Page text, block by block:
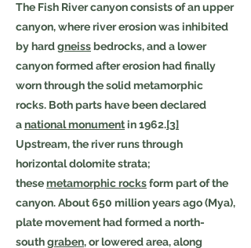
The Fish River canyon consists of an upper
canyon, where river erosion was inhibited
by hardgneissbedrocks, and a lower
canyon formed after erosion had finally
worn through the solid metamorphic
rocks. Both parts have been declared
anational monumentin 1962.[3]
Upstream, the river runs through
horizontal dolomite strata;
thesemetamorphic rocksform part of the
canyon. About 650 million years ago (Mya),
plate movement had formed a north-
southgraben, or lowered area, along